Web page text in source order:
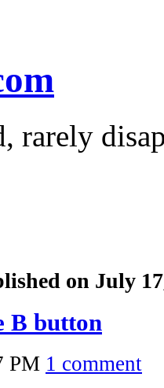
rarely
on July
B button
PM 1 comment